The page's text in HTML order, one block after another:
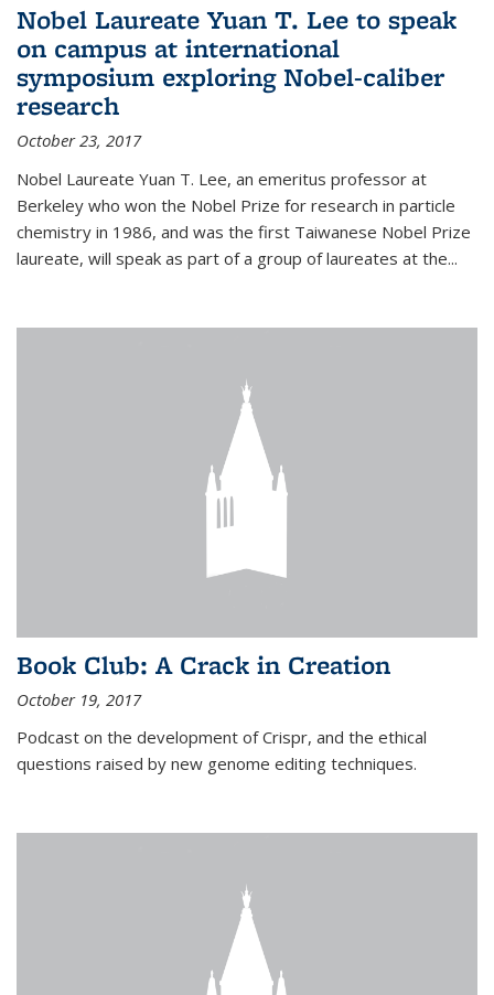
Nobel Laureate Yuan T. Lee to speak
on campus at international
symposium exploring Nobel-caliber
research
October 23, 2017
Nobel Laureate Yuan T. Lee, an emeritus professor at
Berkeley who won the Nobel Prize for research in particle
chemistry in 1986, and was the first Taiwanese Nobel Prize
laureate, will speak as part of a group of laureates at the...
Book Club: A Crack in Creation
October 19, 2017
Podcast on the development of Crispr, and the ethical
questions raised by new genome editing techniques.